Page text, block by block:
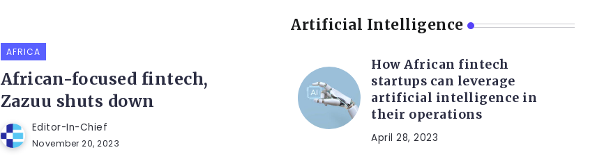
AFRICA
African-focused fintech,
Zazuu shuts down
Editor-In-Chief
November 20, 2023
Artificial Intelligence
How African fintech
startups can leverage
artificial intelligence in
their operations
April 28, 2023